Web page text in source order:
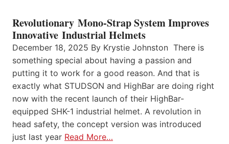
Revolutionary Mono-Strap System Improves
Innovative Industrial Helmets
December 18, 2025 By Krystie Johnston There is
something special about having a passion and
putting it to work for a good reason. And that is
exactly what STUDSON and HighBar are doing right
now with the recent launch of their HighBar-
equipped SHK-1 industrial helmet. A revolution in
head safety, the concept version was introduced
just last year Read More…